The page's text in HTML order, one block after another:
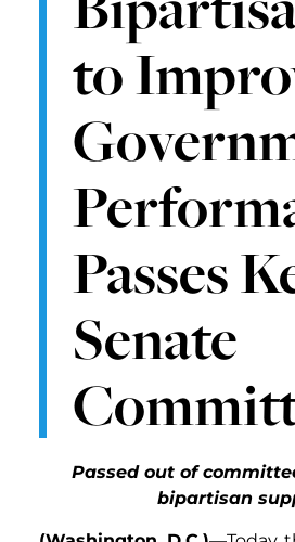
to
Passes
Senate
Passed out of
bipartisan